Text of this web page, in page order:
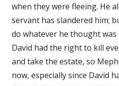
when they were fleeing. He
servant has slandered him;
do whatever he thought
David had the right to kill
and take the estate, so
now, especially since David